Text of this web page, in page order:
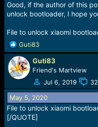
Good, if the author of this
unlock bootloader, I hope
File to unlock xiaomi
R
e
a
c
t
i
o
n
s
:
Guti83
Guti83
Friend's Martview
Jul 6, 2019
May 5, 2020
File to unlock xiaomi
[/QUOTE]